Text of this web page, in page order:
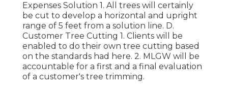
Expenses Solution 1. All trees will certainly
be cut to develop a horizontal and upright
range of 5 feet from a solution line. D.
Customer Tree Cutting 1. Clients will be
enabled to do their own tree cutting based
on the standards had here. 2. MLGW will be
accountable for a first and a final evaluation
of a customer's tree trimming.